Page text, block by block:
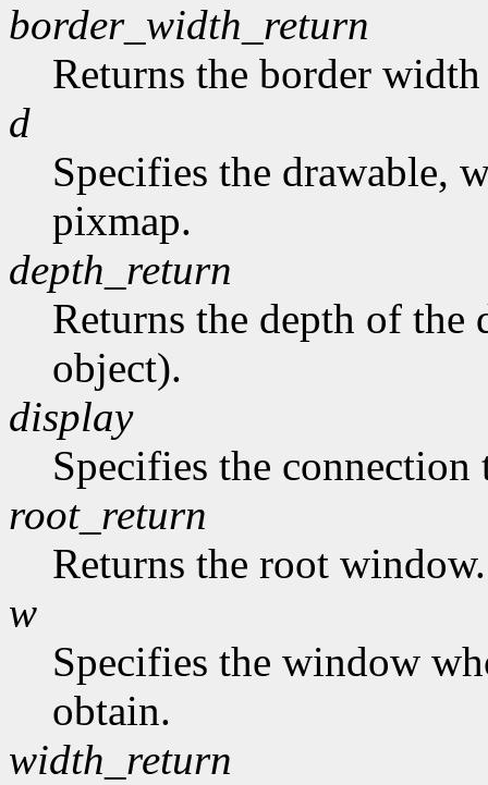
border_width_return
Returns the border
d
Specifies the drawable,
pixmap.
depth_return
Returns the depth of
object).
display
Specifies the connection
root_return
Returns the root window.
w
Specifies the window
obtain.
width_return